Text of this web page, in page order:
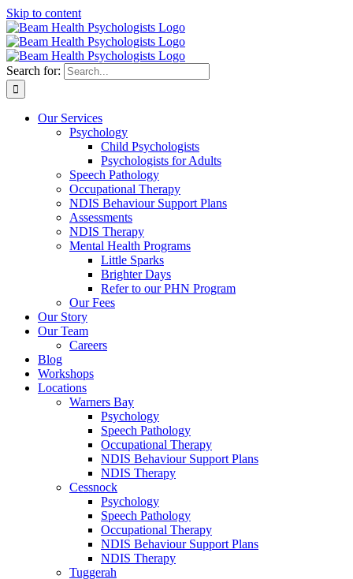
Skip to content
Search for:
Our Services
Psychology
Child Psychologists
Psychologists for Adults
Speech Pathology
Occupational Therapy
NDIS Behaviour Support Plans
Assessments
NDIS Therapy
Mental Health Programs
Little Sparks
Brighter Days
Refer to our PHN Program
Our Fees
Our Story
Our Team
Careers
Blog
Workshops
Locations
Warners Bay
Psychology
Speech Pathology
Occupational Therapy
NDIS Behaviour Support Plans
NDIS Therapy
Cessnock
Psychology
Speech Pathology
Occupational Therapy
NDIS Behaviour Support Plans
NDIS Therapy
Tuggerah